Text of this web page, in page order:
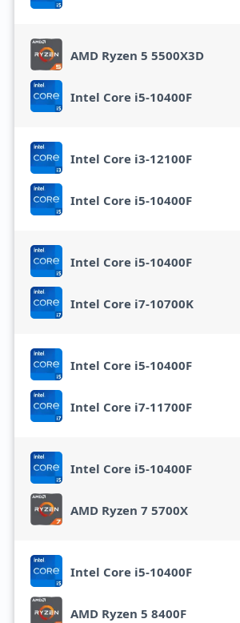
AMD Ryzen 5 5500X3D
Intel Core i5-10400F
Intel Core i3-12100F
Intel Core i5-10400F
Intel Core i5-10400F
Intel Core i7-10700K
Intel Core i5-10400F
Intel Core i7-11700F
Intel Core i5-10400F
AMD Ryzen 7 5700X
Intel Core i5-10400F
AMD Ryzen 5 8400F